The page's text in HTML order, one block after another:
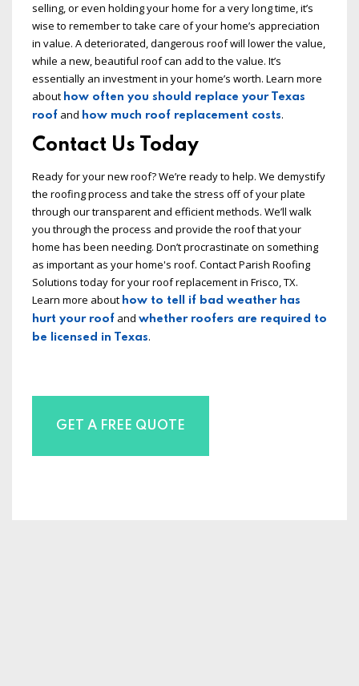
selling, or even holding your home for a very long time, it’s
wise to remember to take care of your home’s appreciation
in value. A deteriorated, dangerous roof will lower the value,
while a new, beautiful roof can add to the value. It’s
essentially an investment in your home’s worth. Learn more
about how often you should replace your Texas
roof and how much roof replacement costs.
Contact Us Today
Ready for your new roof? We’re ready to help. We demystify
the roofing process and take the stress off of your plate
through our transparent and efficient methods. We’ll walk
you through the process and provide the roof that your
home has been needing. Don’t procrastinate on something
as important as your home's roof. Contact Parish Roofing
Solutions today for your roof replacement in Frisco, TX.
Learn more about how to tell if bad weather has
hurt your roof and whether roofers are required to
be licensed in Texas.
GET A FREE QUOTE